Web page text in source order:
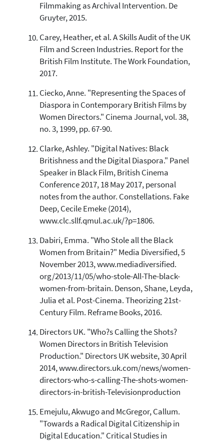
Filmmaking as Archival Intervention. De
Gruyter, 2015.
Carey, Heather, et al. A Skills Audit of the UK
Film and Screen Industries. Report for the
British Film Institute. The Work Foundation,
2017.
Ciecko, Anne. "Representing the Spaces of
Diaspora in Contemporary British Films by
Women Directors." Cinema Journal, vol. 38,
no. 3, 1999, pp. 67-90.
Clarke, Ashley. "Digital Natives: Black
Britishness and the Digital Diaspora." Panel
Speaker in Black Film, British Cinema
Conference 2017, 18 May 2017, personal
notes from the author. Constellations. Fake
Deep, Cecile Emeke (2014),
www.clc.sllf.qmul.ac.uk/?p=1806.
Dabiri, Emma. "Who Stole all the Black
Women from Britain?" Media Diversified, 5
November 2013, www.mediadiversified.
org/2013/11/05/who-stole-All-The-black-
women-from-britain. Denson, Shane, Leyda,
Julia et al. Post-Cinema. Theorizing 21st-
Century Film. Reframe Books, 2016.
Directors UK. "Who?s Calling the Shots?
Women Directors in British Television
Production." Directors UK website, 30 April
2014, www.directors.uk.com/news/women-
directors-who-s-calling-The-shots-women-
directors-in-british-Televisionproduction
Emejulu, Akwugo and McGregor, Callum.
"Towards a Radical Digital Citizenship in
Digital Education." Critical Studies in